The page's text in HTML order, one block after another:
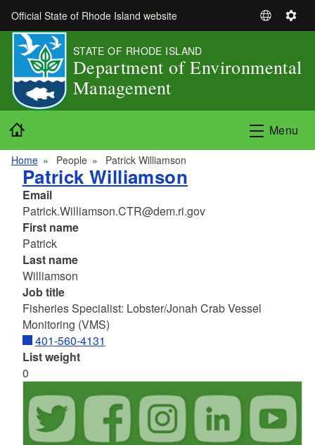
Skip to main content
Official State of Rhode Island website
S
e
a
n
S
t
s
STATE OF RHODE ISLAND
Department of Environmental
Management
Menu
Home People Patrick Williamson
Patrick Williamson
Email
Patrick.Williamson.CTR@dem.ri.gov
First name
Patrick
Last name
Williamson
Job title
Fisheries Specialist: Lobster/Jonah Crab Vessel
Monitoring (VMS)
401-560-4131
List weight
0